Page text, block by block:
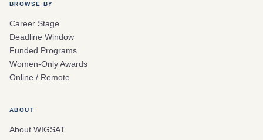
BROWSE BY
Career Stage
Deadline Window
Funded Programs
Women-Only Awards
Online / Remote
ABOUT
About WIGSAT